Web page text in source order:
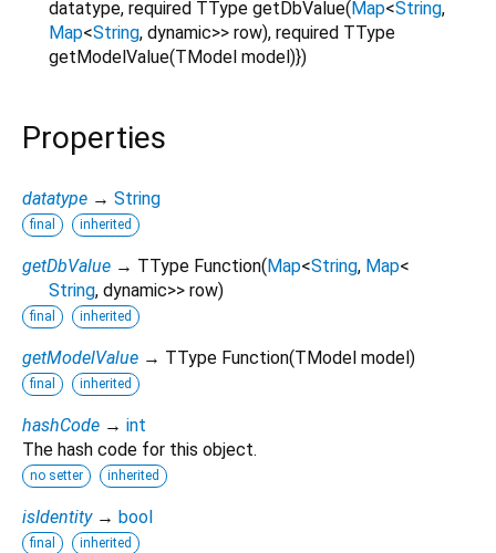
datatype, required TType getDbValue( Map<String,
Map<String, dynamic>> row), required TType
getModelValue(TModel model )})
Properties
datatype → String
final inherited
getDbValue → TType Function(Map<String, Map<
String, dynamic>> row)
final inherited
getModelValue → TType Function(TModel model)
final inherited
hashCode → int
The hash code for this object.
no setter inherited
isIdentity → bool
final inherited